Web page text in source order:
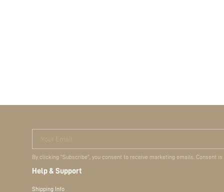
Your Email
By clicking "Subscribe", you consent to receive marketing emails. Consent
Help & Support
Shipping Info